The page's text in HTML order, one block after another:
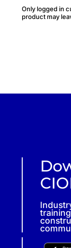
Only logged in
product may